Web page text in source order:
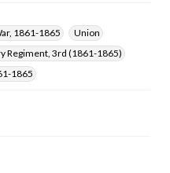
1861-1865
Union
Regiment, 3rd (1861-1865)
1865